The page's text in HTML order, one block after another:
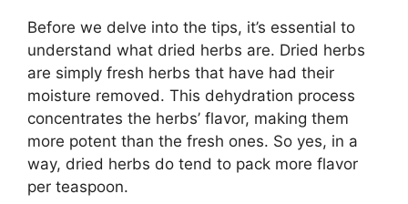
Before we delve into the tips, it’s essential to
understand what dried herbs are. Dried herbs
are simply fresh herbs that have had their
moisture removed. This dehydration process
concentrates the herbs’ flavor, making them
more potent than the fresh ones. So yes, in a
way, dried herbs do tend to pack more flavor
per teaspoon.